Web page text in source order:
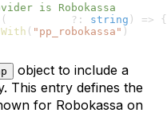
is Robokassa
( ? : string ) =>
{
( "pp_robokassa" )
object to include a
This entry defines the
for Robokassa on